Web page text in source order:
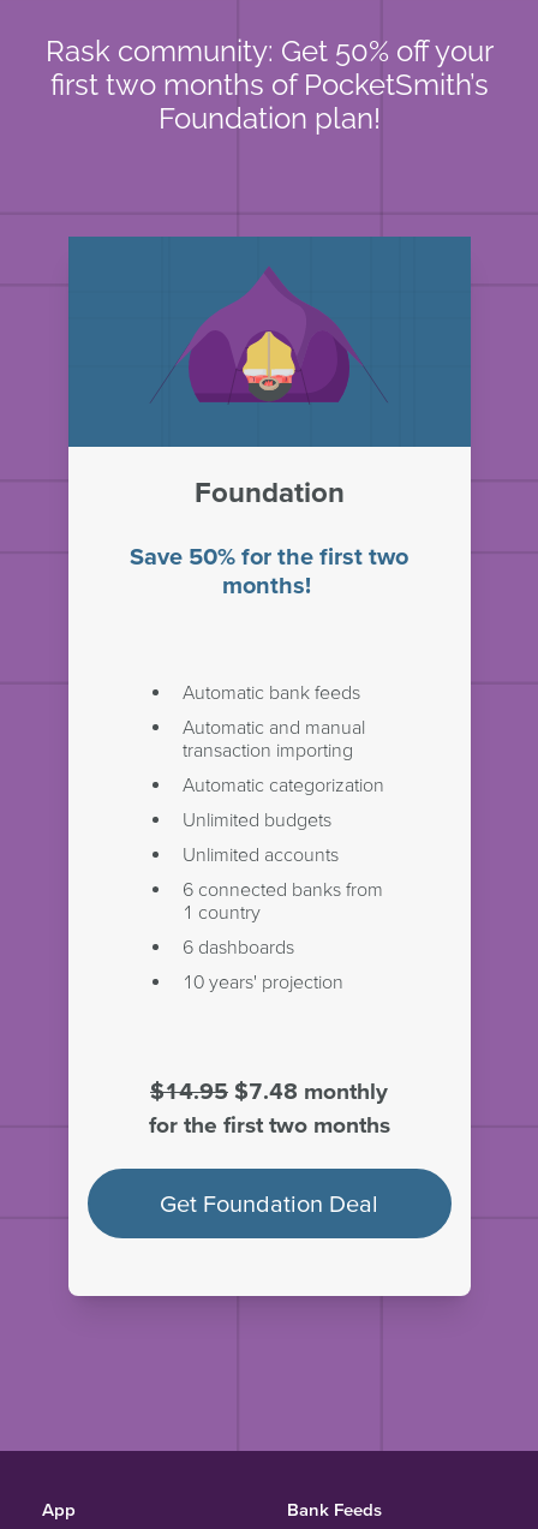
Rask community: Get 50% off your
first two months of PocketSmith’s
Foundation plan!
Foundation
Save 50% for the first two
months!
Automatic bank feeds
Automatic and manual
transaction importing
Automatic categorization
Unlimited budgets
Unlimited accounts
6 connected banks from
1 country
6 dashboards
10 years' projection
$14.95 $7.48 monthly
for the first two months
Get Foundation Deal
App Bank Feeds